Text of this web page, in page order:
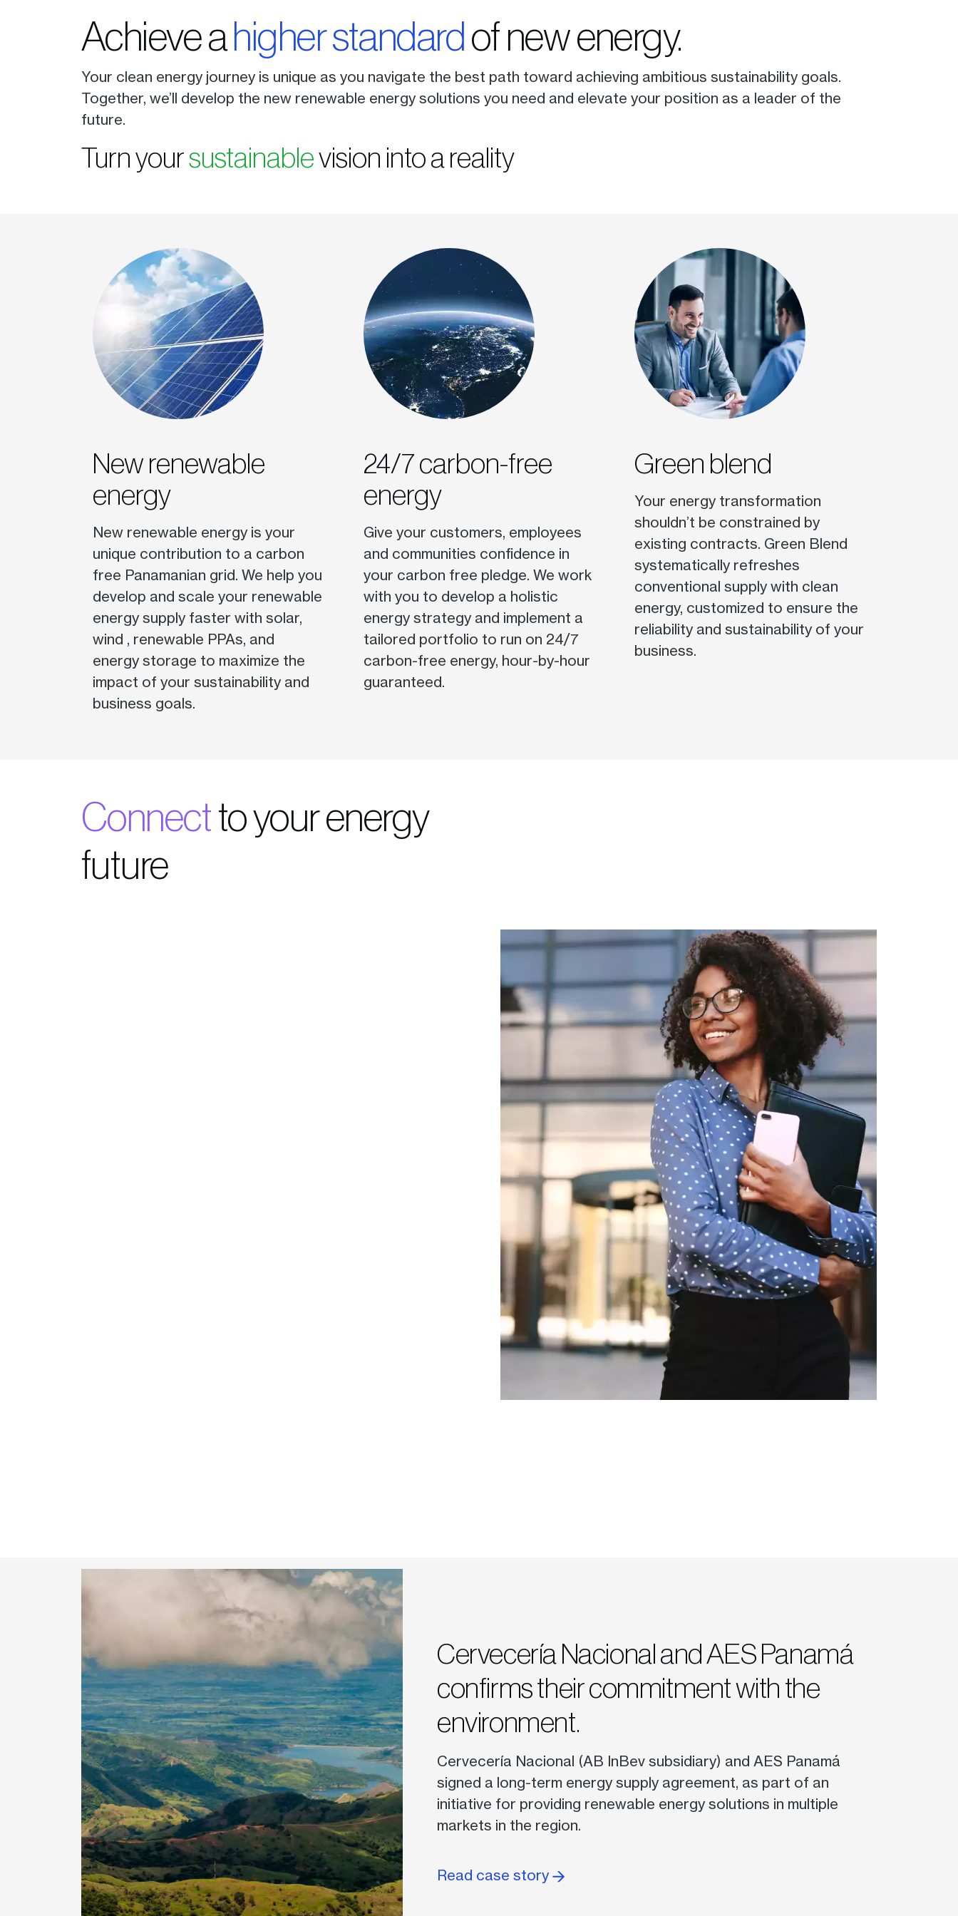
Achieve ahigher standardof new energy.
Your clean energy journey is unique as you navigate the best path toward achieving ambitious sustainability goals.
Together, we’ll develop the new renewable energy solutions you need and elevate your position as a leader of the
future.
Turn yoursustainablevision into a reality
New renewable
energy
New renewable energy is your
unique contribution to a carbon
free Panamanian grid. We help you
develop and scale your renewable
energy supply faster with solar,
wind , renewable PPAs, and
energy storage to maximize the
impact of your sustainability and
business goals.
24/7 carbon-free
energy
Give your customers, employees
and communities confidence in
your carbon free pledge. We work
with you to develop a holistic
energy strategy and implement a
tailored portfolio to run on 24/7
carbon-free energy, hour-by-hour
guaranteed.
Green blend
Your energy transformation
shouldn’t be constrained by
existing contracts. Green Blend
systematically refreshes
conventional supply with clean
energy, customized to ensure the
reliability and sustainability of your
business.
Connectto your energy
future
Cervecería Nacional and AES Panamá
confirms their commitment with the
environment.
Cervecería Nacional (AB InBev subsidiary) and AES Panamá
signed a long-term energy supply agreement, as part of an
initiative for providing renewable energy solutions in multiple
markets in the region.
Read case story